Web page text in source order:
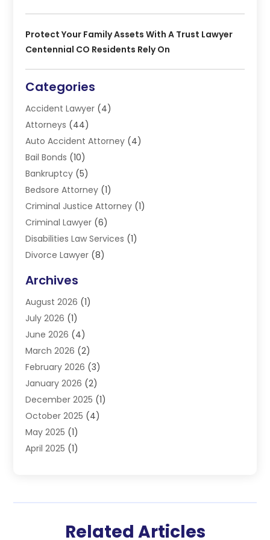
Protect Your Family Assets With A Trust Lawyer
Centennial CO Residents Rely On
Categories
Accident Lawyer (4)
Attorneys (44)
Auto Accident Attorney (4)
Bail Bonds (10)
Bankruptcy (5)
Bedsore Attorney (1)
Criminal Justice Attorney (1)
Criminal Lawyer (6)
Disabilities Law Services (1)
Divorce Lawyer (8)
Estate Planning Lawyers
Family Lawyer(3)
Foreclosure(1)
Immigration Attorney
Labor Arbitrage
Law Firm(16)
Lawyer & Law Firm
Lawyers(304)
Lawyers And Law Firms
Legal Services
Personal Injury
Slip And Fall Attorney(1)
Archives
August 2026 (1)
July 2026 (1)
June 2026 (4)
March 2026 (2)
February 2026 (3)
January 2026 (2)
December 2025 (1)
October 2025 (4)
May 2025 (1)
April 2025 (1)
October 2024(1)
Related Articles